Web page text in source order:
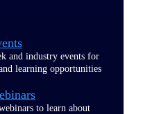
and industry events for
learning opportunities
to learn about